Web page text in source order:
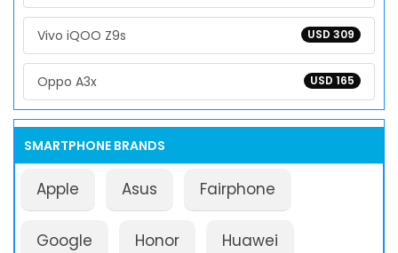
USD 309
Vivo iQOO Z9s
USD 165
Oppo A3x
SMARTPHONE BRANDS
Apple Asus Fairphone
Google Honor Huawei